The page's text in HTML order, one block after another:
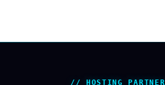
HOSTING PARTNER